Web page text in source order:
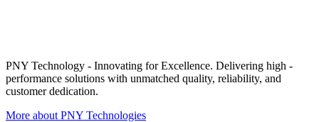
PNY Technology - Innovating for Excellence. Delivering high -
performance solutions with unmatched quality, reliability, and
customer dedication.
More about PNY Technologies